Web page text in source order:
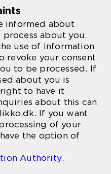
informed about
about you.
use of information
revoke your consent
to be processed. If
about you is
to have it
about this can
If you want
of your
the option of
Authority.